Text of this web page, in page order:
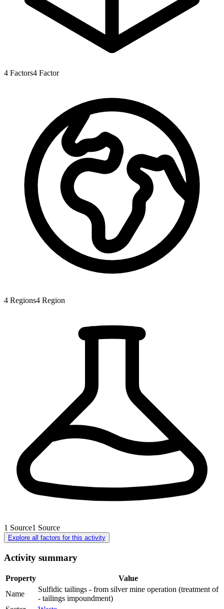
4 Factors4 Factor
4 Regions4 Region
1 Source1 Source
Explore all factors for this activity
Activity summary
Property
Value
Name
Sulfidic tailings - from silver mine operation (treatment of
- tailings impoundment)